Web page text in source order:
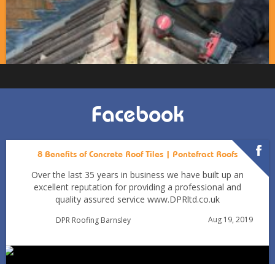
to Winter Re-roofing
Facebook
8 Benefits of Concrete Roof Tiles | Pontefract Roofs
Over the last 35 years in business we have built up an
excellent reputation for providing a professional and
quality assured service www.DPRltd.co.uk
DPR Roofing Barnsley Aug 19, 2019